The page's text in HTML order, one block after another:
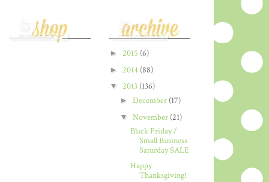
► 2015 (6)
► 2014 (88)
▼ 2013 (136)
► December (17)
▼ November (21)
Black Friday /
Small Business
Saturday SALE
Happy
Thanksgiving!